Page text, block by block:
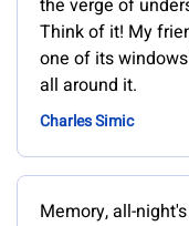
the verge of
Think of it! My
one of its
all around it.
Charles Simic
Memory, all-